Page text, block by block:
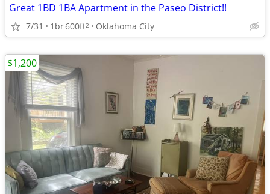
Great 1BD 1BA Apartment in the Paseo District!!
7/31 1br600ft2 Oklahoma City
$1,200